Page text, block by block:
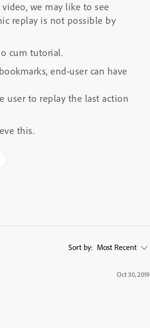
we may like to see
replay is not possible by
cum tutorial.
end-user can have
user to replay the last action
this.
Sort by: Most Recent
Oct 30, 2019